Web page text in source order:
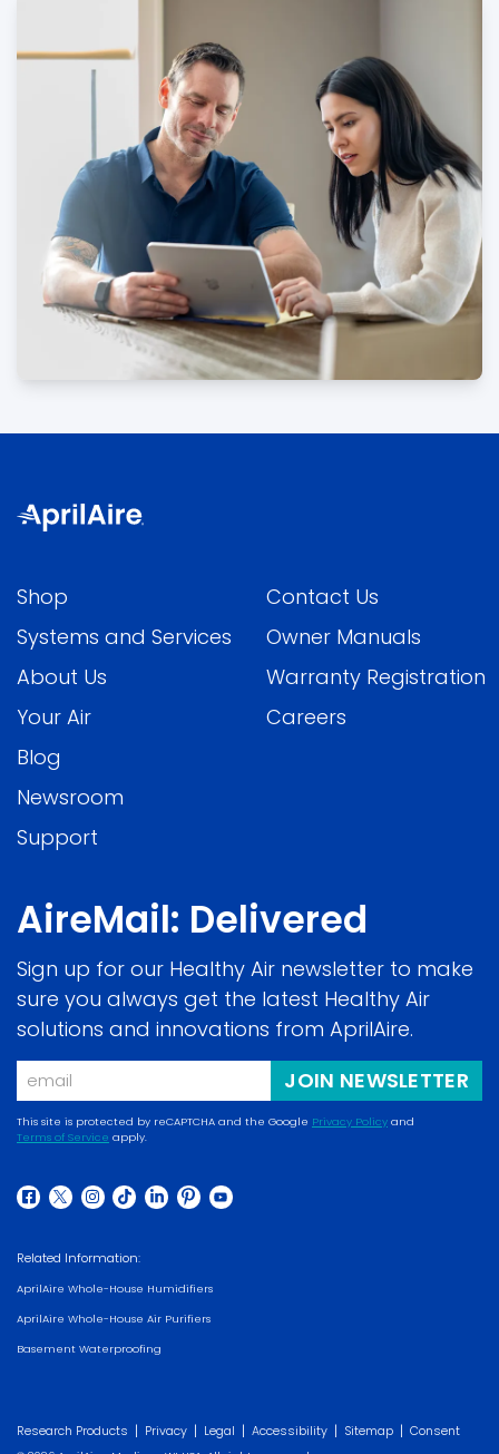
Shop
Systems and Services
About Us
Your Air
Blog
Newsroom
Support
Contact Us
Owner Manuals
Warranty Registration
Careers
AireMail: Delivered
Sign up for our Healthy Air newsletter to make
sure you always get the latest Healthy Air
solutions and innovations from AprilAire.
Email
JOIN NEWSLETTER
This site is protected by reCAPTCHA and the Google Privacy Policy and
Terms of Service apply.
(opens in a new window)
(opens in a new window)
(opens in a new window)
(opens in a new window)
(opens in a new window)
(opens in a new window)
(opens in a new window)
Related Information:
AprilAire Whole-House Humidifiers
AprilAire Whole-House Air Purifiers
Basement Waterproofing
Research Products | Privacy | Legal | Accessibility | Sitemap | Consent